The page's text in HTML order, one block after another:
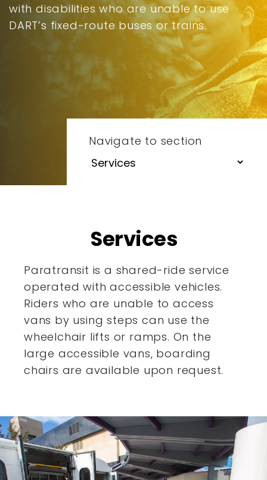
with disabilities who are unable to use
DART’s fixed-route buses or trains.
Navigate to section
Services
Paratransit is a shared-ride service
operated with accessiblevehicles.
Riders who are unable to access
vans by using stepscan use the
wheelchair lifts or ramps. On the
large accessible vans, boarding
chairs are available upon request.